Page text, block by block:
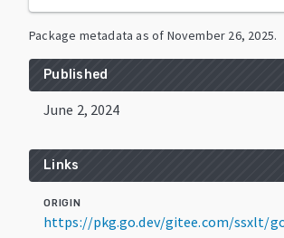
Package metadata as of November 26, 2025.
Published
June 2, 2024
Links
ORIGIN
https://pkg.go.dev/gitee.com/ssxlt/